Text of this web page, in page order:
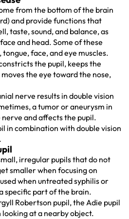
from the bottom of the brain
and provide functions that
taste, sound, and balance, as
and head. Some of these
face, and eye muscles.
the pupil, keeps the
the eye toward the nose,
nerve results in double vision
a tumor or aneurysm in
and affects the pupil.
in combination with double vision
irregular pupils that do not
smaller when focusing on
when untreated syphilis or
specific part of the brain.
Robertson pupil, the Adie pupil
at a nearby object.